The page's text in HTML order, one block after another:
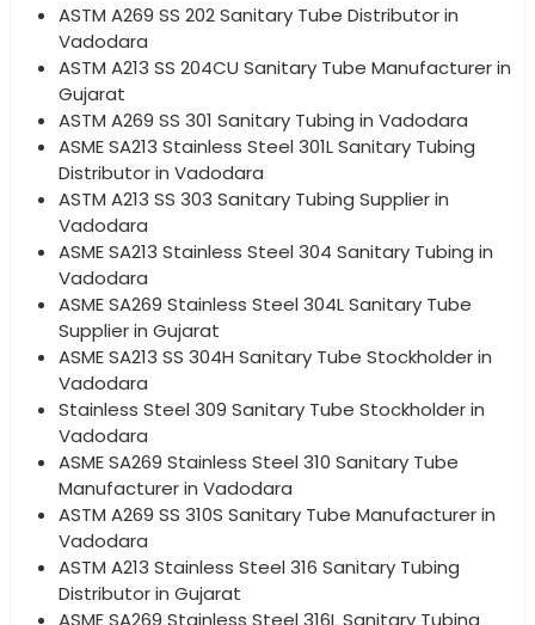
ASTM A269 SS 202 Sanitary Tube Distributor in
Vadodara
ASTM A213 SS 204CU Sanitary Tube Manufacturer in
Gujarat
ASTM A269 SS 301 Sanitary Tubing in Vadodara
ASME SA213 Stainless Steel 301L Sanitary Tubing
Distributor in Vadodara
ASTM A213 SS 303 Sanitary Tubing Supplier in
Vadodara
ASME SA213 Stainless Steel 304 Sanitary Tubing in
Vadodara
ASME SA269 Stainless Steel 304L Sanitary Tube
Supplier in Gujarat
ASME SA213 SS 304H Sanitary Tube Stockholder in
Vadodara
Stainless Steel 309 Sanitary Tube Stockholder in
Vadodara
ASME SA269 Stainless Steel 310 Sanitary Tube
Manufacturer in Vadodara
ASTM A269 SS 310S Sanitary Tube Manufacturer in
Vadodara
ASTM A213 Stainless Steel 316 Sanitary Tubing
Distributor in Gujarat
ASME SA269 Stainless Steel 316L Sanitary Tubing